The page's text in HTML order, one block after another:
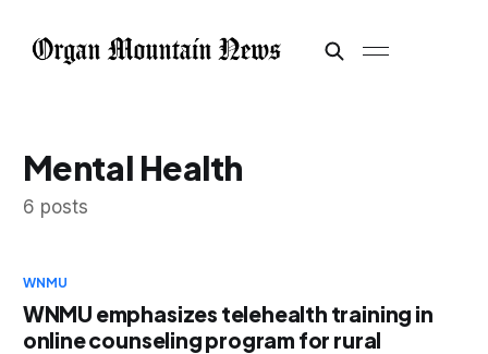
Mental Health
6 posts
WNMU
WNMU emphasizes telehealth training in
online counseling program for rural